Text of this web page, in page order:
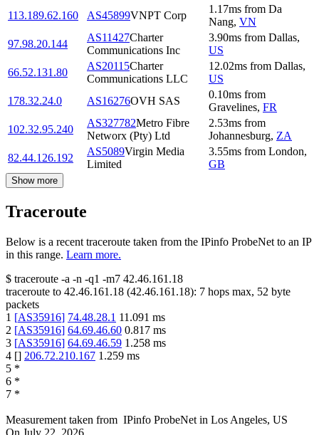
113.189.62.160
AS45899VNPT Corp
1.17ms from Da
Nang, VN
97.98.20.144
AS11427Charter
Communications Inc
3.90ms from Dallas,
US
66.52.131.80
AS20115Charter
Communications LLC
12.02ms from Dallas,
US
178.32.24.0
AS16276OVH SAS
0.10ms from
Gravelines, FR
102.32.95.240
AS327782Metro Fibre
Networx (Pty) Ltd
2.53ms from
Johannesburg, ZA
82.44.126.192
AS5089Virgin Media
Limited
3.55ms from London,
GB
Show more
Traceroute
Below is a recent traceroute taken from the IPinfo ProbeNet to an IP
in this range. Learn more.
$ traceroute -a -n -q1 -m7 42.46.161.18
traceroute to 42.46.161.18 (42.46.161.18): 7 hops max, 52 byte
packets
1 [AS35916] 74.48.28.1 11.091 ms
2 [AS35916] 64.69.46.60 0.817 ms
3 [AS35916] 64.69.46.59 1.258 ms
4 [] 206.72.210.167 1.259 ms
5 *
6 *
7 *
Measurement taken from IPinfo ProbeNet in Los Angeles, US
On July 22, 2026